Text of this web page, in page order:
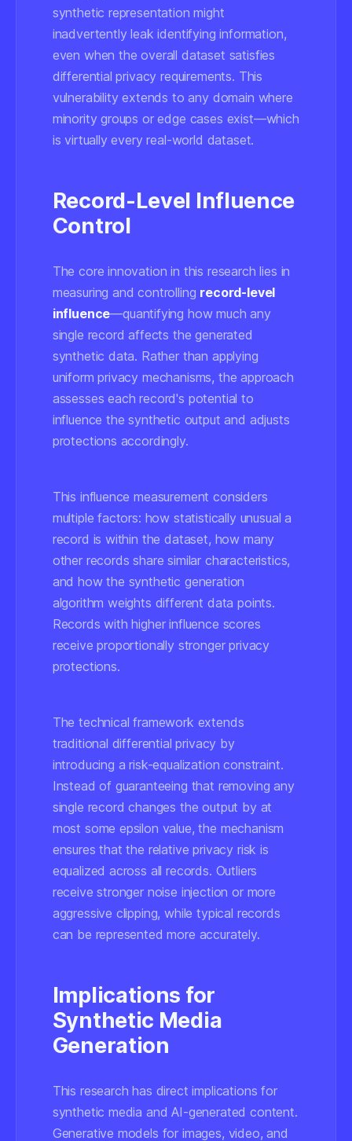
synthetic representation might
inadvertently leak identifying information,
even when the overall dataset satisfies
differential privacy requirements. This
vulnerability extends to any domain where
minority groups or edge cases exist—which
is virtually every real-world dataset.
Record-Level Influence
Control
The core innovation in this research lies in
measuring and controlling record-level
influence—quantifying how much any
single record affects the generated
synthetic data. Rather than applying
uniform privacy mechanisms, the approach
assesses each record's potential to
influence the synthetic output and adjusts
protections accordingly.
This influence measurement considers
multiple factors: how statistically unusual a
record is within the dataset, how many
other records share similar characteristics,
and how the synthetic generation
algorithm weights different data points.
Records with higher influence scores
receive proportionally stronger privacy
protections.
The technical framework extends
traditional differential privacy by
introducing a risk-equalization constraint.
Instead of guaranteeing that removing any
single record changes the output by at
most some epsilon value, the mechanism
ensures that the relative privacy risk is
equalized across all records. Outliers
receive stronger noise injection or more
aggressive clipping, while typical records
can be represented more accurately.
Implications for
Synthetic Media
Generation
This research has direct implications for
synthetic media and AI-generated content.
Generative models for images, video, and